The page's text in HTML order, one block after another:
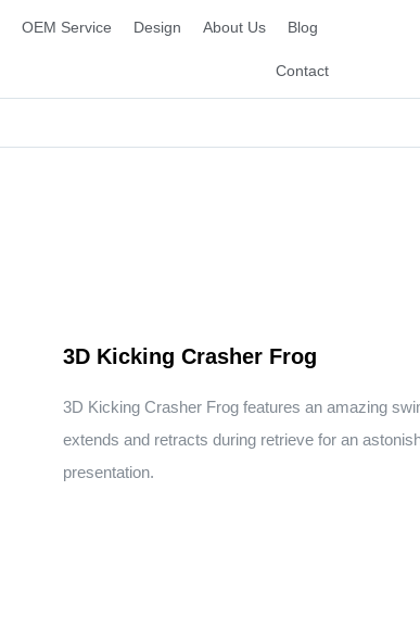
OEM Service Design About Us Blog
Contact
3D Kicking Crasher Frog
3D Kicking Crasher Frog features an amazing
extends and retracts during retrieve for an
presentation.